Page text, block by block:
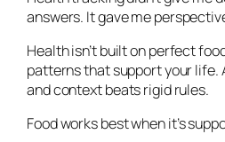
answers. It gave me
Health isn’t built on perfect
patterns that support your life.
and context beats rigid rules.
Food works best when it’s